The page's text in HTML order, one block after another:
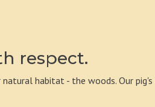
respect.
habitat - the woods. Our